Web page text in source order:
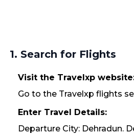
1. Search for Flights
Visit the Travelxp
Go to the Travelxp flights
Enter Travel Details:
Departure City: Dehradun.